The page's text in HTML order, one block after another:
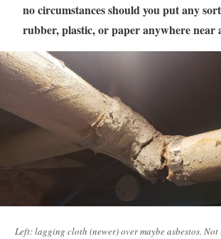
no circumstances should you put any
rubber, plastic, or paper anywhere near
Left: lagging cloth (newer) over maybe asbestos.